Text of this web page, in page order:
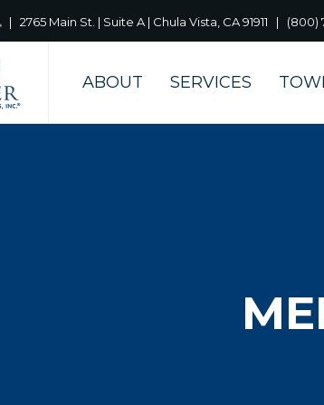
| 2765 Main St. | Suite A | Chula Vista, CA 91911 |
ABOUT SERVICES